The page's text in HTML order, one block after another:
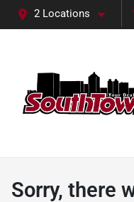
2 Locations
Sorry, there